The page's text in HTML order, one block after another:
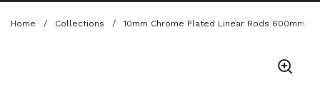
Home / Collections / 10mm Chrome Plated Linear Rods 600mm